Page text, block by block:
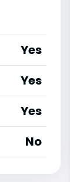
Yes
Yes
Yes
No